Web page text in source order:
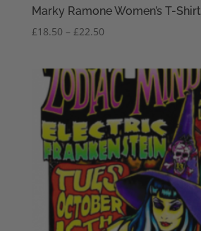
Marky Ramone Women’s T-Shirt
£18.50 – £22.50Price
through
£22.50